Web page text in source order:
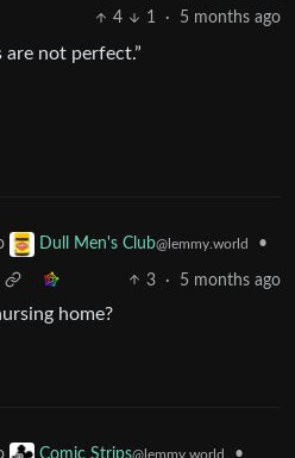
4
1 · 5 months ago
not perfect.”
Dull Men's Club@lemmy.world •
3 · 5 months ago
home?
Comic Strips@lemmy.world •